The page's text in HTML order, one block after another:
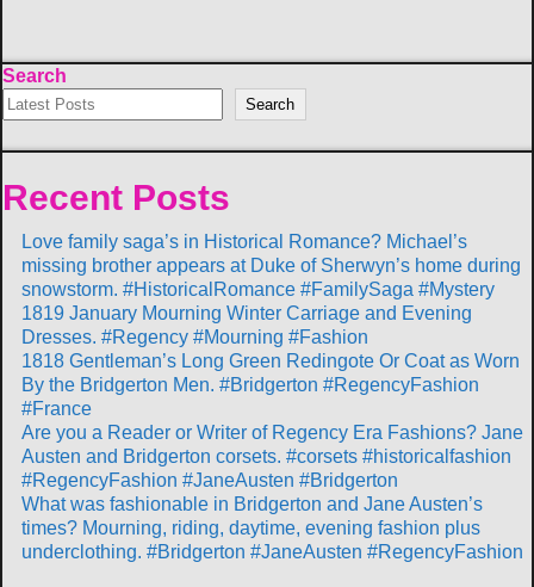
Search
Search
Recent Posts
Love family saga’s in Historical Romance? Michael’s
missing brother appears at Duke of Sherwyn’s home during
snowstorm. #HistoricalRomance #FamilySaga #Mystery
1819 January Mourning Winter Carriage and Evening
Dresses. #Regency #Mourning #Fashion
1818 Gentleman’s Long Green Redingote Or Coat as Worn
By the Bridgerton Men. #Bridgerton #RegencyFashion
#France
Are you a Reader or Writer of Regency Era Fashions? Jane
Austen and Bridgerton corsets. #corsets #historicalfashion
#RegencyFashion #JaneAusten #Bridgerton
What was fashionable in Bridgerton and Jane Austen’s
times? Mourning, riding, daytime, evening fashion plus
underclothing. #Bridgerton #JaneAusten #RegencyFashion